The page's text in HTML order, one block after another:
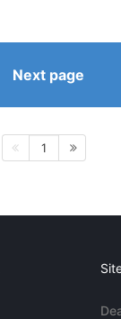
Next page
1